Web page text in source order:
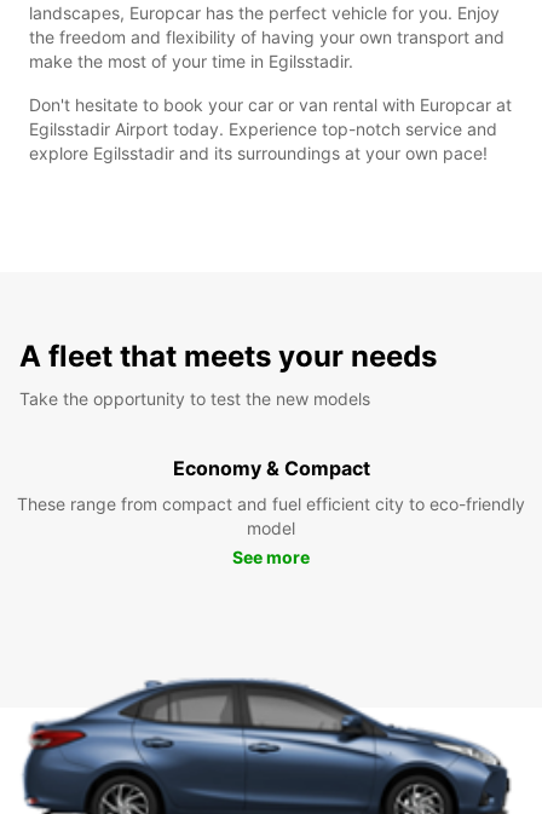
landscapes, Europcar has the perfect vehicle for you. Enjoy
the freedom and flexibility of having your own transport and
make the most of your time in Egilsstadir.
Don't hesitate to book your car or van rental with Europcar at
Egilsstadir Airport today. Experience top-notch service and
explore Egilsstadir and its surroundings at your own pace!
A fleet that meets your needs
Take the opportunity to test the new models
Economy & Compact
These range from compact and fuel efficient city to eco-friendly
model
See more